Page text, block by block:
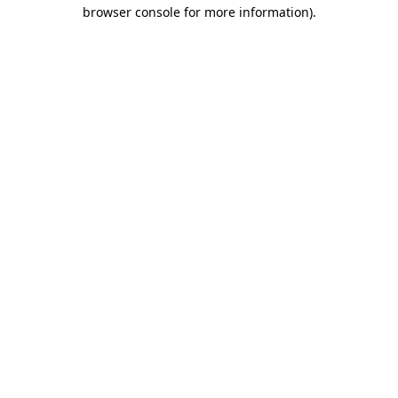
browser console for more information).